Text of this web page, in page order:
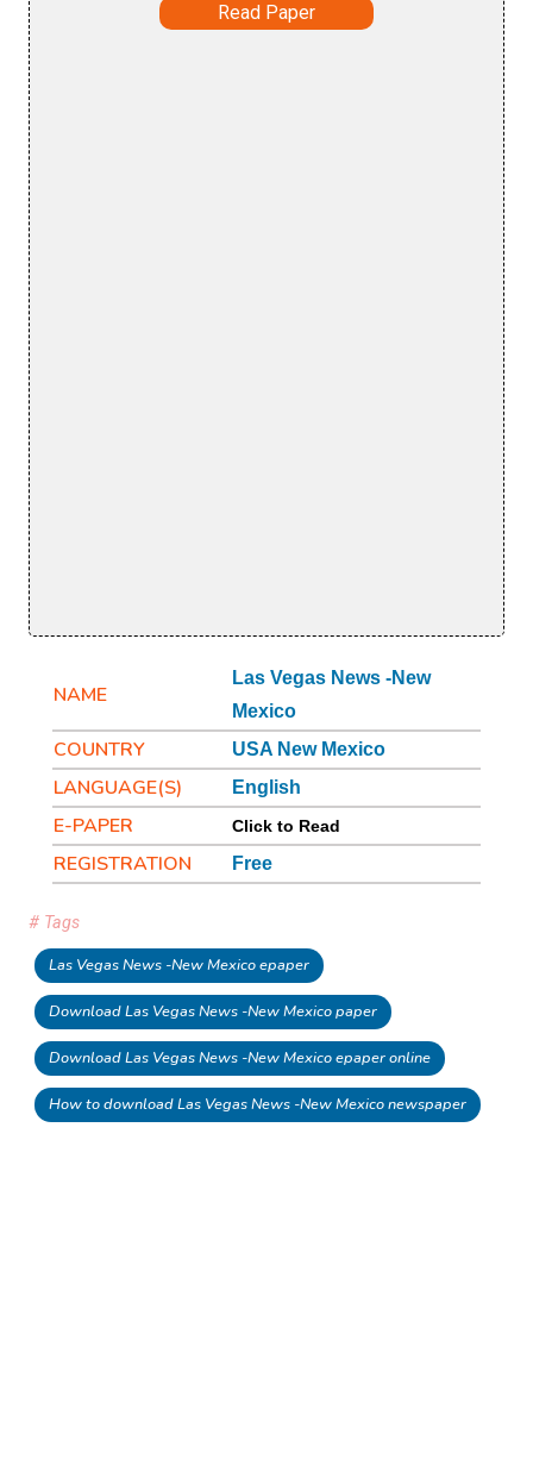
Read Paper
NAME
Las Vegas News -New
Mexico
COUNTRY USA New Mexico
LANGUAGE(S) English
E-PAPER Click to Read
REGISTRATION Free
# Tags
Las Vegas News -New Mexico epaper
Download Las Vegas News -New Mexico paper
Download Las Vegas News -New Mexico epaper online
How to download Las Vegas News -New Mexico newspaper